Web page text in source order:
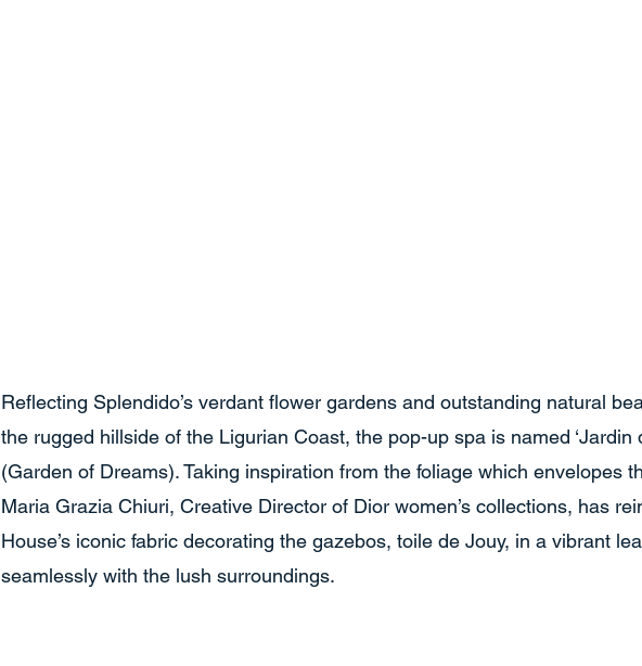
Reflecting Splendido’s verdant flower gardens and outstanding natural
the rugged hillside of the Ligurian Coast, the pop-up spa is named ‘Jardin
(Garden of Dreams). Taking inspiration from the foliage which envelopes
Maria Grazia Chiuri, Creative Director of Dior women’s collections, has
House’s iconic fabric decorating the gazebos, toile de Jouy, in a vibrant
seamlessly with the lush surroundings.